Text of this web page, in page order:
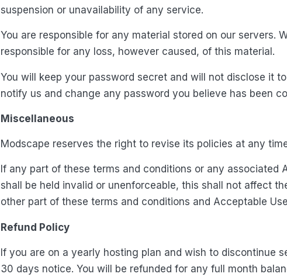
suspension or unavailability of any service.
You are responsible for any material stored on our servers.
responsible for any loss, however caused, of this material.
You will keep your password secret and will not disclose it
notify us and change any password you believe has been
Miscellaneous
Modscape reserves the right to revise its policies at any
If any part of these terms and conditions or any associated
shall be held invalid or unenforceable, this shall not affect
other part of these terms and conditions and Acceptable
Refund Policy
If you are on a yearly hosting plan and wish to discontinue
30 days notice. You will be refunded for any full month